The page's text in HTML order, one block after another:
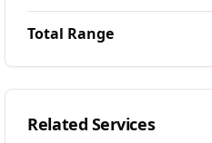
Total Range
Related Services